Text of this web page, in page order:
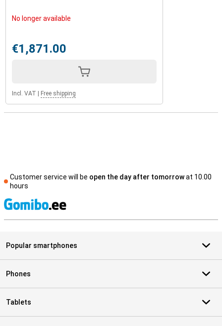
No longer available
€1,871.00
Incl. VAT Free shipping
Customer service will be open the day after tomorrowat 10.00
hours
Popular smartphones
Phones
Tablets